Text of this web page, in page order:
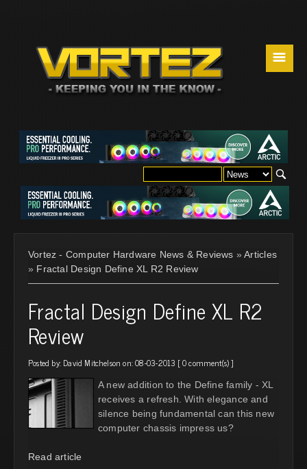
☰
Vortez - Computer Hardware News & Reviews »Articles
» Fractal Design Define XL R2 Review
Fractal Design Define XL R2
Review
Posted by: David Mitchelson on: 08-03-2013 [0 comment(s)]
A new addition to the Define family - XL
receives a refresh. With elegance and
silence being fundamental can this new
computer chassis impress us?
Read article